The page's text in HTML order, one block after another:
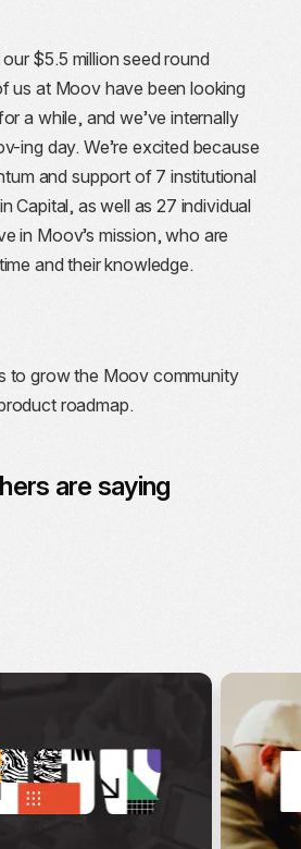
$5.5 million seed round
us at Moov have been looking
a while, and we’ve internally
ing day. We’re excited because
and support of 7 institutional
Capital, as well as 27 individual
in Moov’s mission, who are
and their knowledge.
to grow the Moov community
roadmap.
are saying